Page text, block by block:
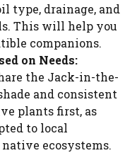
type, drainage, and
This will help you
companions.
on Needs:
the Jack-in-the-
and consistent
plants first, as
to local
ecosystems.